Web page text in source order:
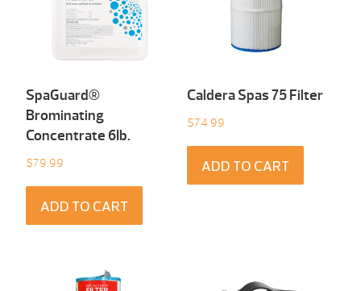
SpaGuard®
Brominating
Concentrate 6Ib.
$79.99
ADD TO CART
Caldera Spas 75 Filter
$74.99
ADD TO CART